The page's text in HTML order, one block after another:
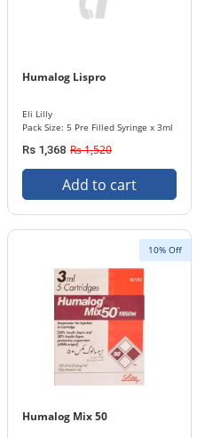
Humalog Lispro
Eli Lilly
Pack Size: 5 Pre Filled Syringe x 3ml
Rs 1,368 Rs 1,520
Add to cart
10% Off
Humalog Mix 50